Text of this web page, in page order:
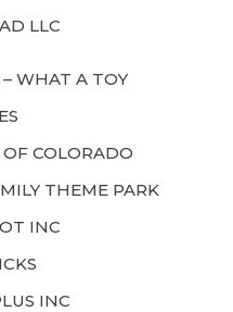
LLC
WHAT A TOY
COLORADO
THEME PARK
INC
INC